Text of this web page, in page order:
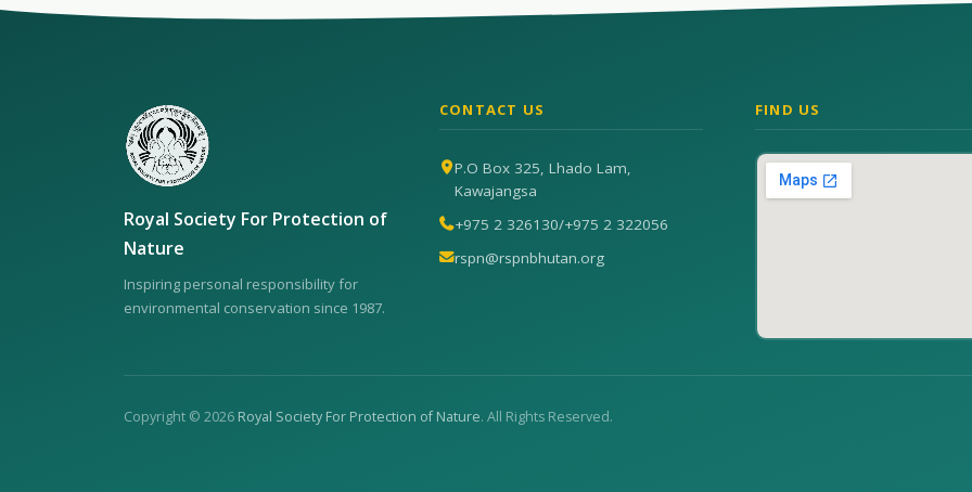
Royal Society For Protection of
Nature
Inspiring personal responsibility for
environmental conservation since 1987.
CONTACT US
P.O Box 325, Lhado Lam,
Kawajangsa
+975 2 326130/+975 2 322056
rspn@rspnbhutan.org
FIND US
Copyright © 2026 Royal Society For Protection of Nature. All Rights Reserved.